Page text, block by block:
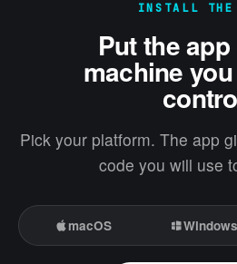
INSTALL THE
Put the
machine
Pick your platform. The app
code you will use
macOS Windows